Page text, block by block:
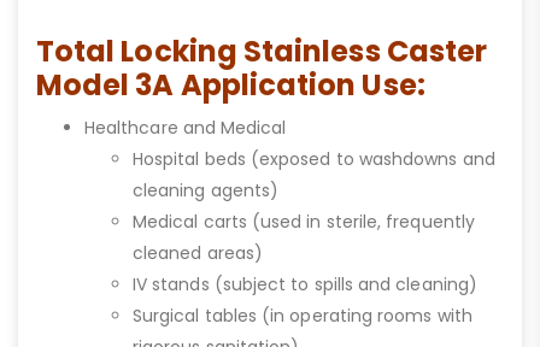
Total Locking Stainless Caster
Model 3A Application Use:
Healthcare and Medical
Hospital beds (exposed to washdowns and
cleaning agents)
Medical carts (used in sterile, frequently
cleaned areas)
IV stands (subject to spills and cleaning)
Surgical tables (in operating rooms with